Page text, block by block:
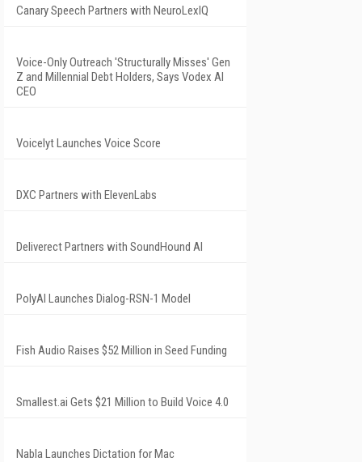
Canary Speech Partners with NeuroLexIQ
Voice-Only Outreach 'Structurally Misses' Gen
Z and Millennial Debt Holders, Says Vodex AI
CEO
Voicelyt Launches Voice Score
DXC Partners with ElevenLabs
Deliverect Partners with SoundHound AI
PolyAI Launches Dialog-RSN-1 Model
Fish Audio Raises $52 Million in Seed Funding
Smallest.ai Gets $21 Million to Build Voice 4.0
Nabla Launches Dictation for Mac